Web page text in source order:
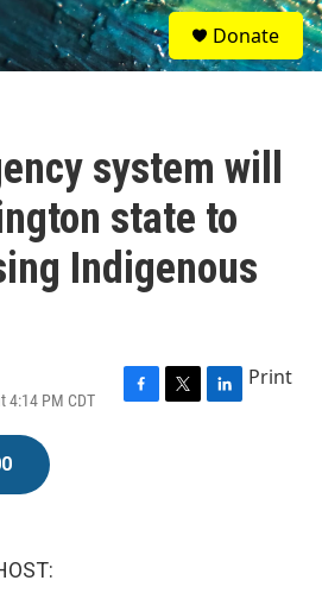
S
e
a
Donate
system will
state to
Indigenous
4:14 PM CDT
F
T
L
Print